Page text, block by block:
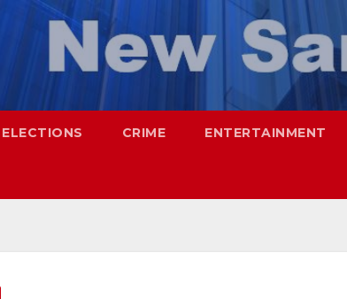
CRIME ENTERTAINMENT